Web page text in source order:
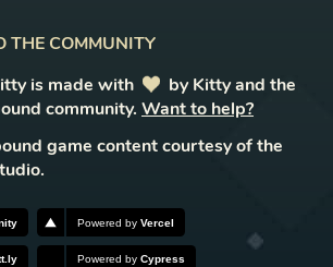
THE COMMUNITY
is made with
love
by Kitty and the
community. Want to help?
game content courtesy of the
Powered by Vercel
Powered by Cypress